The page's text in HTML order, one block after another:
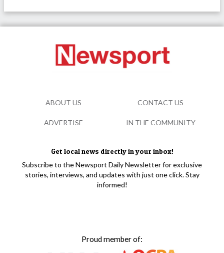
Get local news directly in your inbox!
Subscribe to the Newsport Daily Newsletter for exclusive
stories, interviews, and updates with just one click. Stay
informed!
Proud member of:
ABOUT US CONTACT US
ADVERTISE IN THE COMMUNITY